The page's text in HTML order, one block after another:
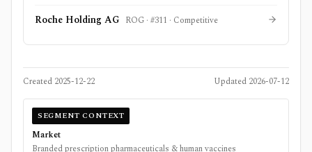
Roche Holding AG ROG · #311 · Competitive
Created 2025-12-22 Updated 2026-07-12
SEGMENT CONTEXT
Market
Branded prescription pharmaceuticals & human vaccines